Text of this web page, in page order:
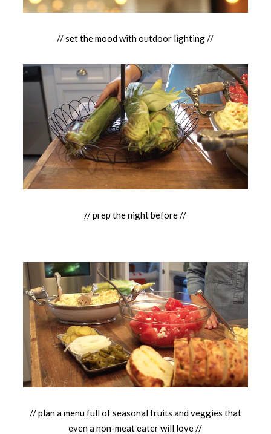
// set the mood with outdoor lighting //
// prep the night before //
// plan a menu full of seasonal fruits and veggies that
even a non-meat eater will love //